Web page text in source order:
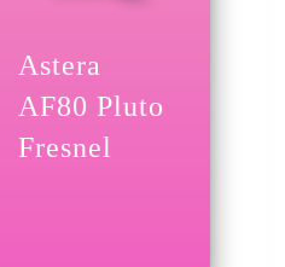
Astera
AF80 Pluto
Fresnel